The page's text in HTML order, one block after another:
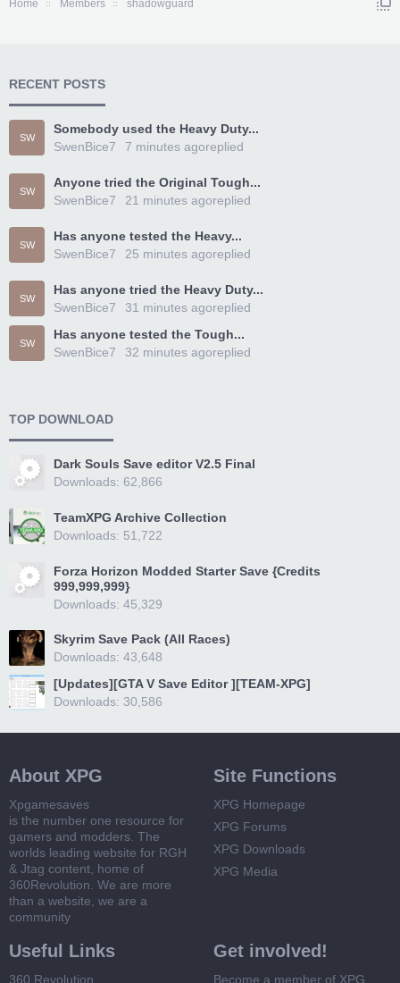
Home Members shadowguard
RECENT POSTS
SW
Somebody used the Heavy Duty...
SwenBice7
replied
7 minutes ago
SW
Anyone tried the Original Tough...
SwenBice7
replied
21 minutes ago
SW
Has anyone tested the Heavy...
SwenBice7
replied
25 minutes ago
SW
Has anyone tried the Heavy Duty...
SwenBice7
replied
31 minutes ago
SW
Has anyone tested the Tough...
SwenBice7
replied
32 minutes ago
TOP DOWNLOAD
Dark Souls Save editor V2.5 Final
Downloads: 62,866
TeamXPG Archive Collection
Downloads: 51,722
Forza Horizon Modded Starter Save {Credits
999,999,999}
Downloads: 45,329
Skyrim Save Pack (All Races)
Downloads: 43,648
[Updates][GTA V Save Editor ][TEAM-XPG]
Downloads: 30,586
About XPG
Xpgamesaves
is the number one resource for
gamers and modders. The
worlds leading website for RGH
& Jtag content, home of
360Revolution. We are more
than a website, we are a
community
Site Functions
XPG Homepage
XPG Forums
XPG Downloads
XPG Media
Useful Links
360 Revolution
Get involved!
Become a member of XPG